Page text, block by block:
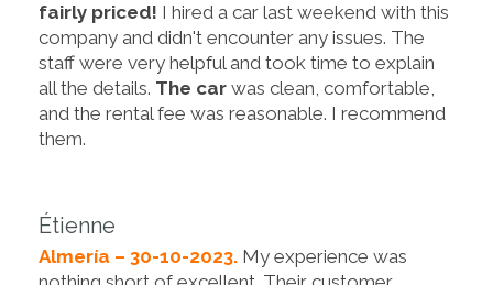
fairly priced! I hired a car last weekend with this
company and didn't encounter any issues. The
staff were very helpful and took time to explain
all the details. The car was clean, comfortable,
and the rental fee was reasonable. I recommend
them.
Étienne
Almería – 30-10-2023. My experience was